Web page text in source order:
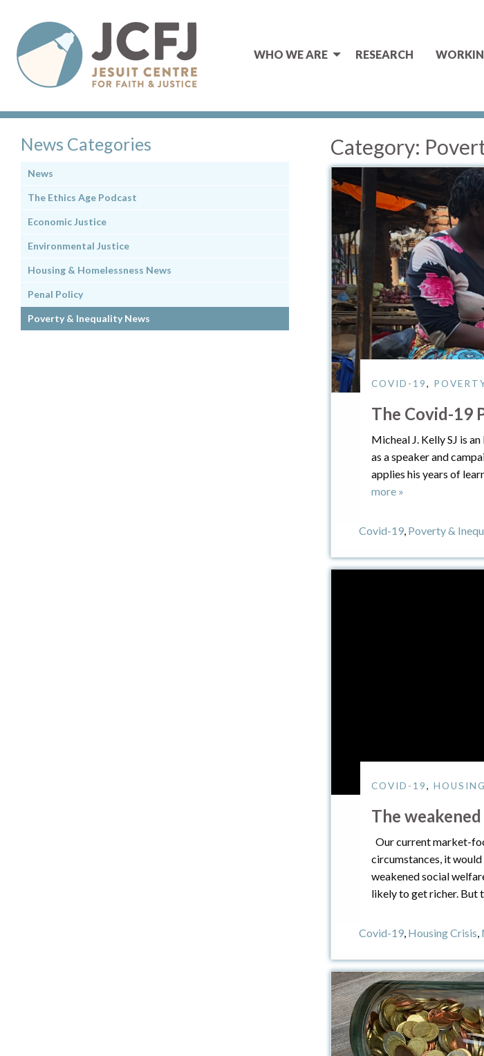
WHO WE ARE RESEARCH
Category:
COVID-19,
The Covid-19
Micheal J. Kelly SJ is
as a speaker and
applies his years of
more »
Covid-19, Poverty &
COVID-19,
The
Our current market-
circumstances, it
weakened social
likely to get richer. But
Covid-19, Housing Crisis
News Categories
News
The Ethics Age Podcast
Economic Justice
Environmental Justice
Housing & Homelessness News
Penal Policy
Poverty & Inequality News